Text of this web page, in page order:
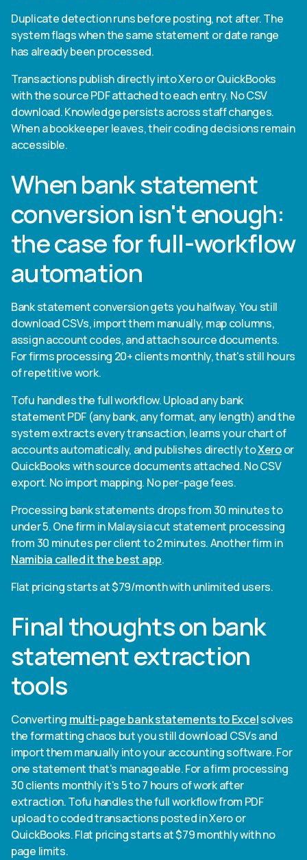
Duplicate detection runs before posting, not after. The
system flags when the same statement or date range
has already been processed.
Transactions publish directly into Xero or QuickBooks
with the source PDF attached to each entry. No CSV
download. Knowledge persists across staff changes.
When a bookkeeper leaves, their coding decisions remain
accessible.
When bank statement
conversion isn't enough:
the case for full-workflow
automation
Bank statement conversion gets you halfway. You still
download CSVs, import them manually, map columns,
assign account codes, and attach source documents.
For firms processing 20+ clients monthly, that's still hours
of repetitive work.
Tofu handles the full workflow. Upload any bank
statement PDF (any bank, any format, any length) and the
system extracts every transaction, learns your chart of
accounts automatically, and publishes directly toXeroor
QuickBooks with source documents attached. No CSV
export. No import mapping. No per-page fees.
Processing bank statements drops from 30 minutes to
under 5. One firm in Malaysia cut statement processing
from 30 minutes per client to 2 minutes. Another firm in
Namibia called it the best app.
Flat pricing starts at $79/month with unlimited users.
Final thoughts on bank
statement extraction
tools
Converting multi-page bank statements to Excelsolves
the formatting chaos but you still download CSVs and
import them manually into your accounting software. For
one statement that's manageable. For a firm processing
30 clients monthly it's 5 to 7 hours of work after
extraction. Tofu handles the full workflow from PDF
upload to coded transactions posted in Xero or
QuickBooks. Flat pricing starts at $79 monthly with no
page limits.